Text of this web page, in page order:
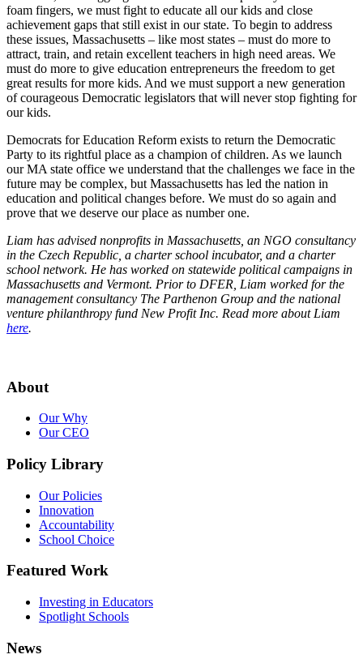
foam fingers, we must fight to educate all our kids and close
achievement gaps that still exist in our state. To begin to address
these issues, Massachusetts – like most states – must do more to
attract, train, and retain excellent teachers in high need areas. We
must do more to give education entrepreneurs the freedom to get
great results for more kids. And we must support a new generation
of courageous Democratic legislators that will never stop fighting for
our kids.
Democrats for Education Reform exists to return the Democratic
Party to its rightful place as a champion of children. As we launch
our MA state office we understand that the challenges we face in the
future may be complex, but Massachusetts has led the nation in
education and political changes before. We must do so again and
prove that we deserve our place as number one.
Liam has advised nonprofits in Massachusetts, an NGO consultancy
in the Czech Republic, a charter school incubator, and a charter
school network. He has worked on statewide political campaigns in
Massachusetts and Vermont. Prior to DFER, Liam worked for the
management consultancy The Parthenon Group and the national
venture philanthropy fund New Profit Inc. Read more about Liam
here.
About
Our Why
Our CEO
Policy Library
Our Policies
Innovation
Accountability
School Choice
Featured Work
Investing in Educators
Spotlight Schools
News